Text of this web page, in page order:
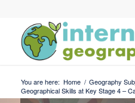
You are here: Home / Geography
Geographical Skills at Key Stage 4 –